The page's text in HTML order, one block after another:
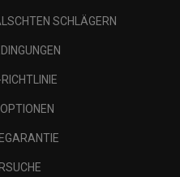
SCHLÄGERN